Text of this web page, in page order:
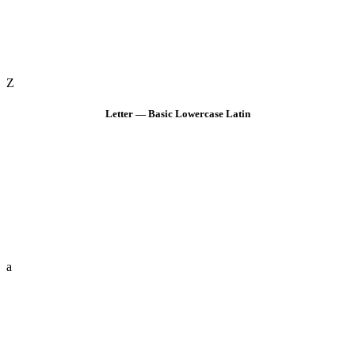
Z
Letter — Basic Lowercase Latin
a